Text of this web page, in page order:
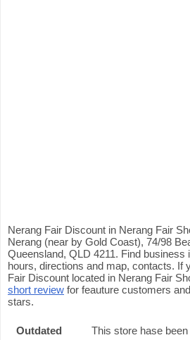
Nerang Fair Discount in Nerang Fair
Nerang (near by Gold Coast), 74/98
Queensland, QLD 4211. Find business
hours, directions and map, contacts. If
Fair Discount located in Nerang Fair
short review for feauture customers and
stars.
Outdated
This store hase